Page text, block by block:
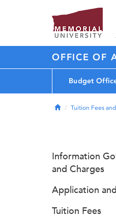
OFFICE OF
Budget
HomeTuition Fees
Information
and Charges
Application
Tuition Fees